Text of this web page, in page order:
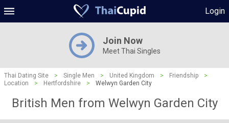
Login
Join Now
Meet Thai Singles
Thai Dating Site > Single Men > United Kingdom > Friendship
>
Location
> Hertfordshire > Welwyn Garden City
British Men from Welwyn Garden City